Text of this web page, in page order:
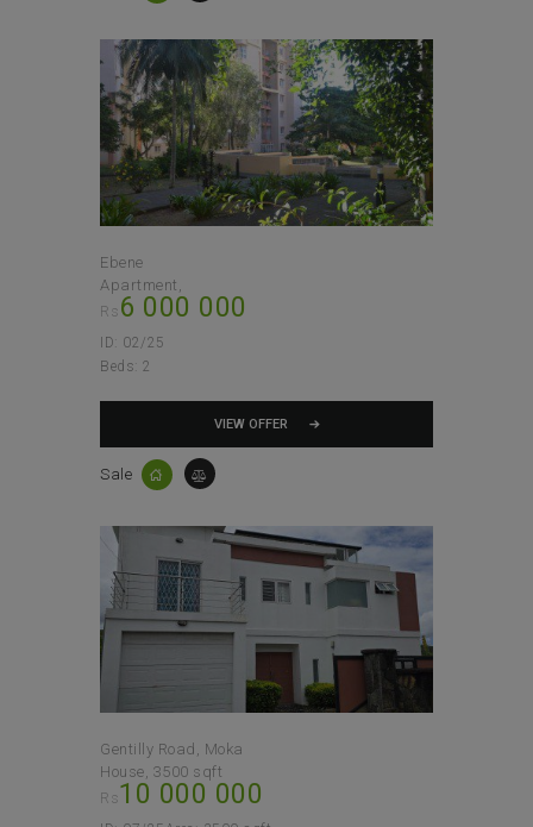
Ebene
Apartment
Rs 6 000 000
ID:
02/25
Beds: 2
VIEW OFFER
Sale
Gentilly Road, Moka
House 3500 sqft
Rs10 000 000